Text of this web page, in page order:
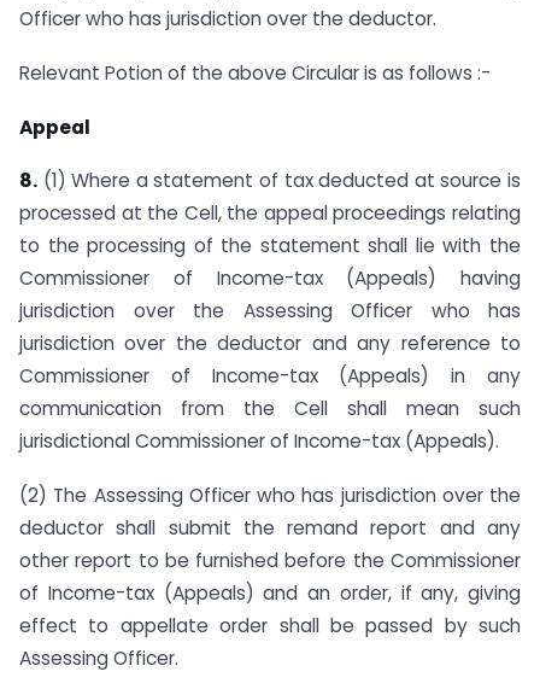
Officer who has jurisdiction over the deductor.
Relevant Potion of the above Circular is as follows :-
Appeal
8. (1) Where a statement of tax deducted at source is
processed at the Cell, the appeal proceedings relating
to the processing of the statement shall lie with the
Commissioner of Income-tax (Appeals) having
jurisdiction over the Assessing Officer who has
jurisdiction over the deductor and any reference to
Commissioner of Income-tax (Appeals) in any
communication from the Cell shall mean such
jurisdictional Commissioner of Income-tax (Appeals).
(2) The Assessing Officer who has jurisdiction over the
deductor shall submit the remand report and any
other report to be furnished before the Commissioner
of Income-tax (Appeals) and an order, if any, giving
effect to appellate order shall be passed by such
Assessing Officer.